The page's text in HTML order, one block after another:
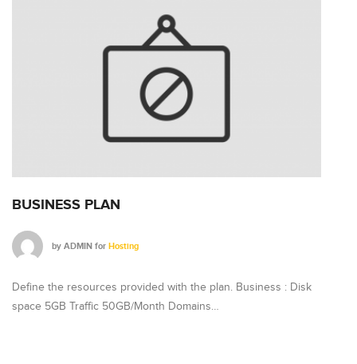
BUSINESS PLAN
by ADMIN for Hosting
Define the resources provided with the plan. Business : Disk
space 5GB Traffic 50GB/Month Domains…